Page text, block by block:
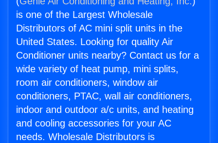
is one of the Largest Wholesale
Distributors of AC mini split units in the
United States. Looking for quality Air
Conditioner units nearby? Contact us for a
wide variety of heat pump, mini splits,
room air conditioners, window air
conditioners, PTAC, wall air conditioners,
indoor and outdoor a/c units, and heating
and cooling accessories for your AC
needs. Wholesale Distributors is